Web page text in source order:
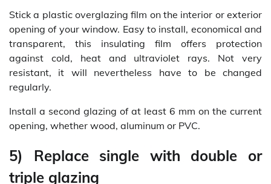
Stick a plastic overglazing film on the interior or exterior
opening of your window. Easy to install, economical and
transparent, this insulating film offers protection
against cold, heat and ultraviolet rays. Not very
resistant, it will nevertheless have to be changed
regularly.
Install a second glazing of at least 6 mm on the current
opening, whether wood, aluminum or PVC.
5) Replace single with double or
triple glazing